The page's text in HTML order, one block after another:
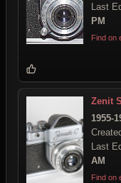
Last
PM
Find on
Zenit S
1955-
Last
AM
Find on